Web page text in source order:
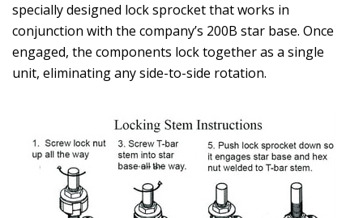
specially designed lock sprocket that works in
conjunction with the company’s 200B star base. Once
engaged, the components lock together as a single
unit, eliminating any side-to-side rotation.